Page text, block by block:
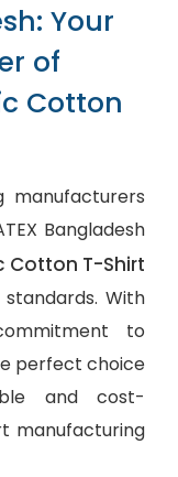
Your
of
Cotton
manufacturers
Bangladesh
Cotton T-Shirt
With
to
perfect choice
and cost-
manufacturing